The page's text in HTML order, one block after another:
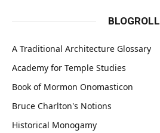
BLOGROLL
A Traditional Architecture Glossary
Academy for Temple Studies
Book of Mormon Onomasticon
Bruce Charlton's Notions
Historical Monogamy